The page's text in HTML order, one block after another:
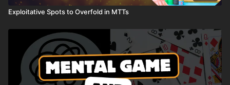
Exploitative Spots to Overfold in MTTs